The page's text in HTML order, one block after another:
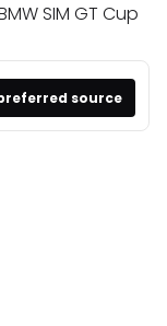
SIM GT Cup
source